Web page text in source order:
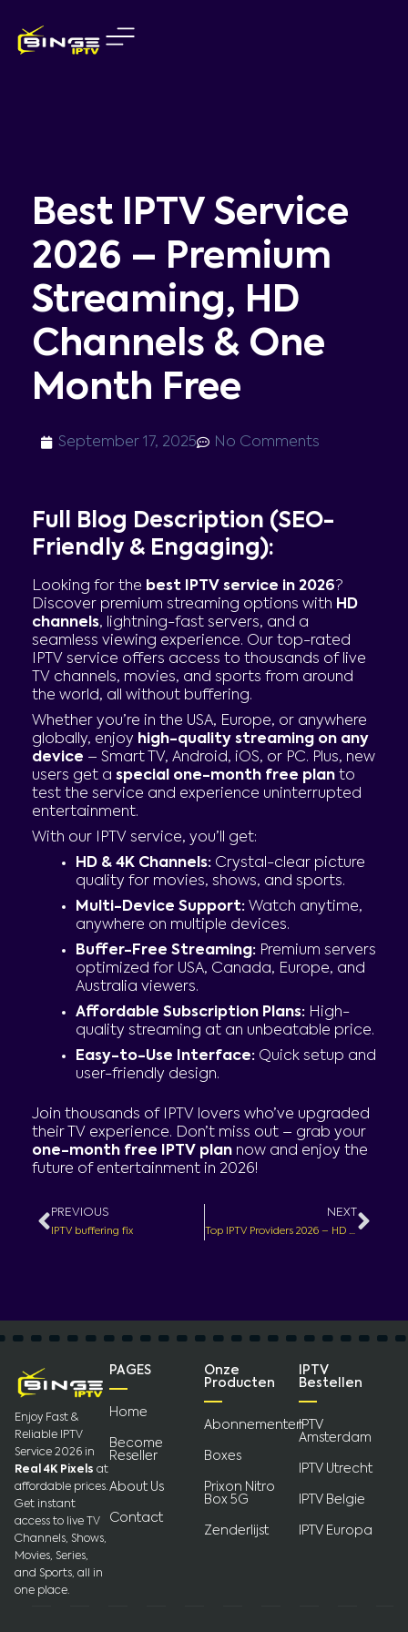
content
Best IPTV Service
2026 – Premium
Streaming, HD
Channels & One
Month Free
September 17, 2025 No Comments
Full Blog Description (SEO-
Friendly & Engaging):
Looking for the best IPTV service in 2026 ?
Discover premium streaming options with HD
channels, lightning-fast servers, and a
seamless viewing experience. Our top-rated
IPTV service offers access to thousands of live
TV channels, movies, and sports from around
the world, all without buffering.
Whether you’re in the USA, Europe, or anywhere
globally, enjoy high-quality streaming on any
device – Smart TV, Android, iOS, or PC. Plus, new
users get a special one-month free planto
test the service and experience uninterrupted
entertainment.
With our IPTV service, you’ll get:
HD & 4K Channels:Crystal-clear picture
quality for movies, shows, and sports.
Multi-Device Support:Watch anytime,
anywhere on multiple devices.
Buffer-Free Streaming:Premium servers
optimized for USA, Canada, Europe, and
Australia viewers.
Affordable Subscription Plans:High-
quality streaming at an unbeatable price.
Easy-to-Use Interface:Quick setup and
user-friendly design.
Join thousands of IPTV lovers who’ve upgraded
their TV experience. Don’t miss out – grab your
one-month free IPTV plannow and enjoy the
future of entertainment in 2026!
Prev
PREVIOUS
IPTV buffering fix
NEXT
Top IPTV Providers 2026 – HD Live TV & Movies Streaming
Enjoy Fast &
Reliable IPTV
Service 2026 in
Real 4K Pixels at
affordable prices.
Get instant
access to live TV
Channels, Shows,
Movies, Series,
and Sports, all in
one place.
PAGES
Home
Become
Reseller
About Us
Contact
Onze
Producten
Abonnementen
Boxes
Prixon Nitro
Box 5G
Zenderlijst
IPTV
Bestellen
IPTV
Amsterdam
IPTV Utrecht
IPTV Belgie
IPTV Europa